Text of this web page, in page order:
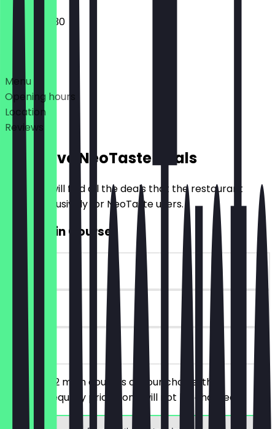
09:30 - 22:30
Deals
Menu
Opening hours
Location
Reviews
Exclusive NeoTaste Deals
Here you will find all the deals that the restaurant
offers exclusively for NeoTaste users.
2for1 Main Course
~€12 value
180 days
on site
You order 2 main courses of your choice, the
cheaper/equally priced one will not be charged.